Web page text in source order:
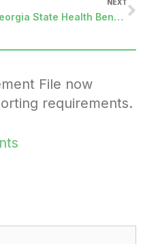
NEXT
Georgia State Health Benefit PUF File
File now
requirements.